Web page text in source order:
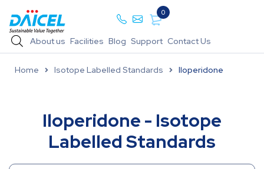
0
About us Facilities Blog Support Contact Us
Home Isotope Labelled Standards Iloperidone
Iloperidone - Isotope
Labelled Standards